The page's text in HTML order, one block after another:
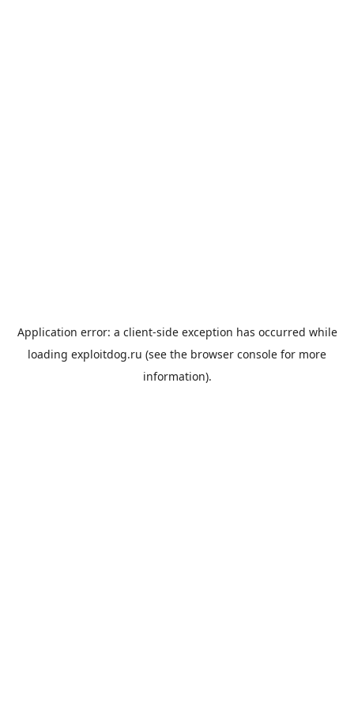
Application error: a client-side exception has occurred while
loading exploitdog.ru (see the browser console for more
information).